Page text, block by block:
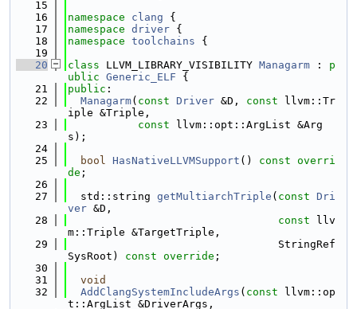
   15
   16
namespace clang {
   17
namespace driver {
   18
namespace toolchains {
   19
   20
class LLVM_LIBRARY_VISIBILITY Managarm : p
ublic Generic_ELF {
   21
public :
   22
Managarm( const Driver &D, const llvm::Tr
iple &Triple,
   23
const llvm::opt::ArgList &Arg
s);
   24
   25
bool HasNativeLLVMSupport () const overri
de ;
   26
   27
  std::string
getMultiarchTriple ( const Dri
ver &D,
   28
const llv
m::Triple &TargetTriple,
   29
                                 StringRef
SysRoot) const override ;
   30
   31
void
   32
AddClangSystemIncludeArgs ( const llvm::op
t::ArgList &DriverArgs,